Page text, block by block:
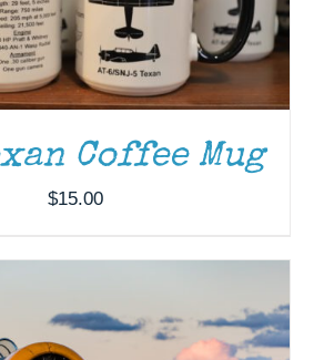
Coffee Mug
$15.00